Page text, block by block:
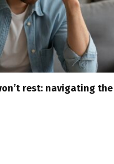
rest: navigating